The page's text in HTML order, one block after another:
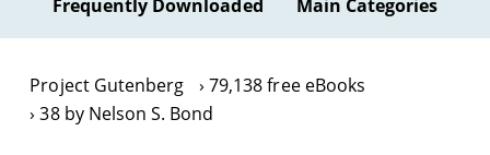
Frequently Downloaded Main Categories
Project Gutenberg
79,138 free eBooks
38 by Nelson S. Bond